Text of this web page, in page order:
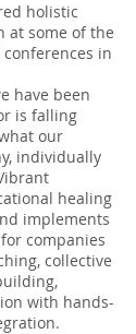
holistic
at some of the
in
have been
is falling
our
individually
healing
implements
companies
collective
with hands-